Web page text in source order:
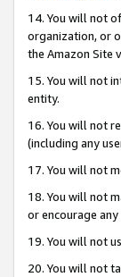
14. You will not
organization, or
the Amazon Site
15. You will not
entity.
16. You will not
(including any
17. You will not
18. You will not
or encourage
19. You will not
20. You will not